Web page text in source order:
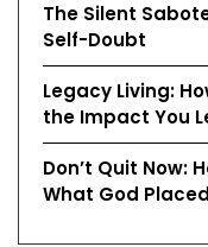
The Silent
Self-Doubt
Legacy Living:
the Impact You
Don’t Quit Now:
What God